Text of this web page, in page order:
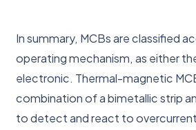
In summary, MCBs are classified
operating mechanism, as either
electronic. Thermal-magnetic
combination of a bimetallic strip
to detect and react to